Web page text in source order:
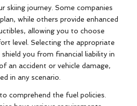
skiing journey. Some companies
while others provide enhanced
allowing you to choose
level. Selecting the appropriate
you from financial liability in
an accident or vehicle damage,
in any scenario.
comprehend the fuel policies.